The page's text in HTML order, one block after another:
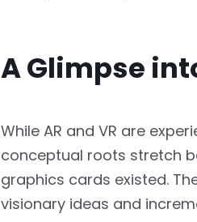
A Glimpse
While AR and VR are
conceptual roots stretch
graphics cards existed.
visionary ideas and